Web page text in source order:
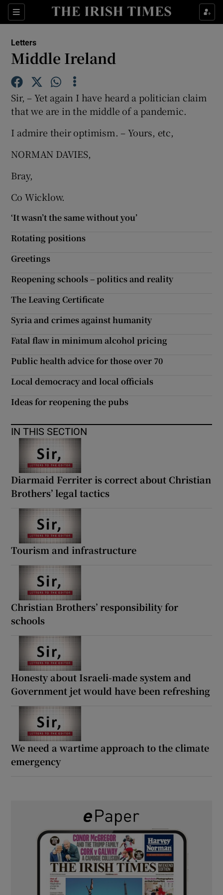
Sections
Show Life & Style sub sections
Show Technology sub sections
Show Gaeilge sub sections
Show History sub sections
Show Sponsored sub sections
Letters
Middle Ireland
Sir, – Yet again I have heard a politician claim
that we are in the middle of a pandemic.
I admire their optimism. – Yours, etc,
NORMAN DAVIES,
Bray,
Co Wicklow.
‘It wasn’t the same without you’
Rotating positions
Greetings
Reopening schools – politics and reality
The Leaving Certificate
Syria and crimes against humanity
Fatal flaw in minimum alcohol pricing
Public health advice for those over 70
Local democracy and local officials
Ideas for reopening the pubs
IN THIS SECTION
Diarmaid Ferriter is correct about Christian
Brothers’ legal tactics
Tourism and infrastructure
Christian Brothers’ responsibility for
schools
Honesty about Israeli-made system and
Government jet would have been refreshing
We need a wartime approach to the climate
emergency